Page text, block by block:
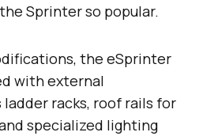
Sprinter so popular.
the eSprinter
with external
ladder racks, roof rails for
specialized lighting